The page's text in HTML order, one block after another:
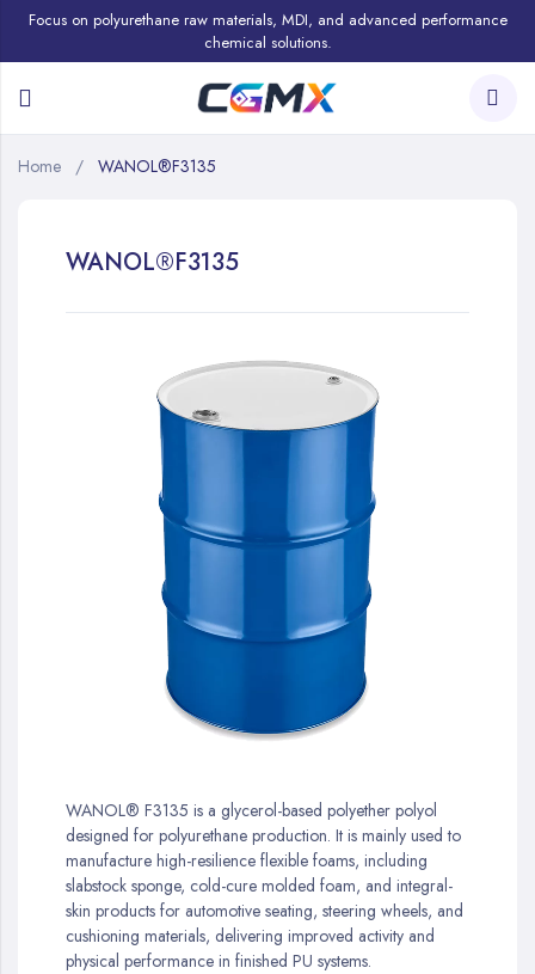
Focus on polyurethane raw materials, MDI, and advanced performance
chemical solutions.
Home WANOL®F3135
WANOL®F3135
the
beginning
of
the
images
gallery
WANOL® F3135 is a glycerol-based polyether polyol
designed for polyurethane production. It is mainly used to
manufacture high-resilience flexible foams, including
slabstock sponge, cold-cure molded foam, and integral-
skin products for automotive seating, steering wheels, and
cushioning materials, delivering improved activity and
physical performance in finished PU systems.